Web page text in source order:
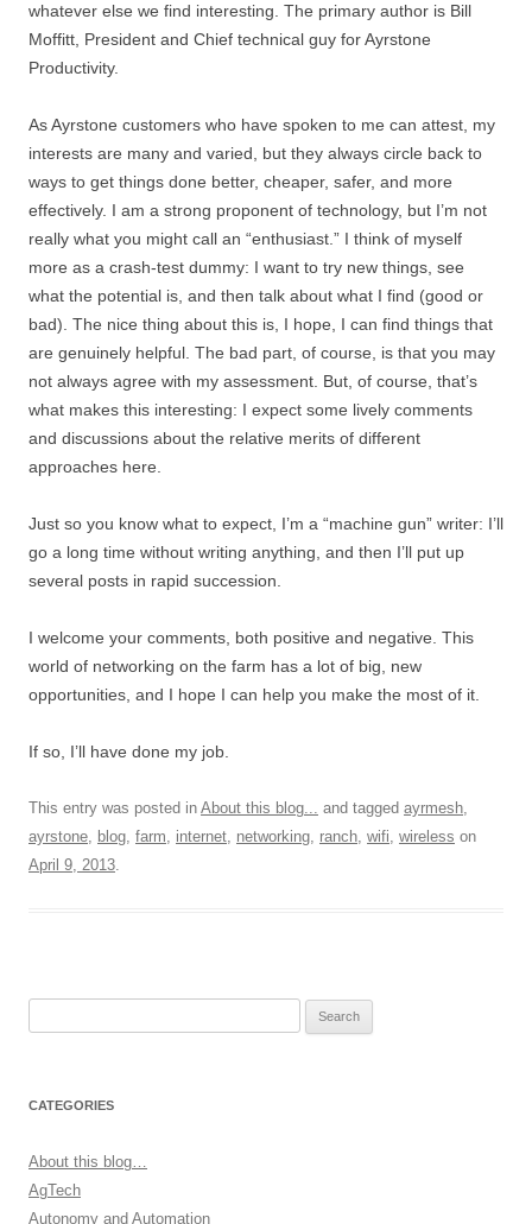
whatever else we find interesting. The primary author is Bill
Moffitt, President and Chief technical guy for Ayrstone
Productivity.
As Ayrstone customers who have spoken to me can attest, my
interests are many and varied, but they always circle back to
ways to get things done better, cheaper, safer, and more
effectively. I am a strong proponent of technology, but I’m not
really what you might call an “enthusiast.” I think of myself
more as a crash-test dummy: I want to try new things, see
what the potential is, and then talk about what I find (good or
bad). The nice thing about this is, I hope, I can find things that
are genuinely helpful. The bad part, of course, is that you may
not always agree with my assessment. But, of course, that’s
what makes this interesting: I expect some lively comments
and discussions about the relative merits of different
approaches here.
Just so you know what to expect, I’m a “machine gun” writer: I’ll
go a long time without writing anything, and then I’ll put up
several posts in rapid succession.
I welcome your comments, both positive and negative. This
world of networking on the farm has a lot of big, new
opportunities, and I hope I can help you make the most of it.
If so, I’ll have done my job.
This entry was posted in About this blog... and tagged ayrmesh,
ayrstone, blog, farm, internet, networking, ranch, wifi, wireless on
April 9, 2013.
CATEGORIES
About this blog…
AgTech
Autonomy and Automation